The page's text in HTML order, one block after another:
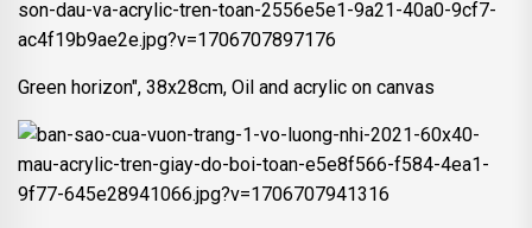
Green horizon", 38x28cm, Oil and acrylic on canvas